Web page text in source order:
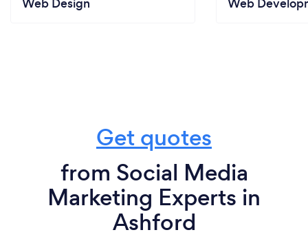
Director
farming, from pubs to holidays.
Web Design Web
Get quotes
from Social Media
Marketing Experts in
Ashford